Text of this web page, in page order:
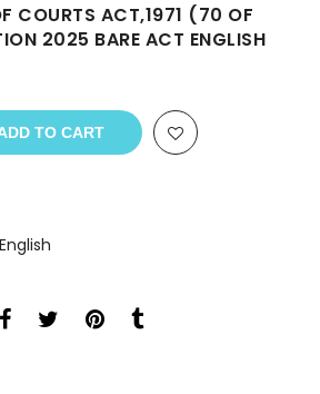
COURTS ACT,1971 (70 OF
2025 BARE ACT ENGLISH
TO CART